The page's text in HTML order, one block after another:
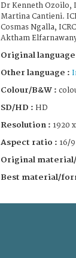
Dr Kenneth Ozoilo,
Martina Cantieni.
Cosmas Ngalla,
Aktham
Original language
Other language :
Colour/B&W :
SD/HD : HD
Resolution : 1920
Aspect ratio : 16/9
Original
Best material/